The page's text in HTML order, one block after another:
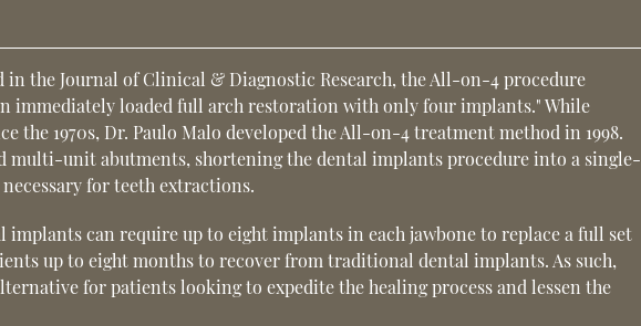
in the Journal of Clinical & Diagnostic Research, the All-on-4 procedure
immediately loaded full arch restoration with only four implants." While
the 1970s, Dr. Paulo Malo developed the All-on-4 treatment method in 1998.
multi-unit abutments, shortening the dental implants procedure into a single-
for teeth extractions.
can require up to eight implants in each jawbone to replace a full set
up to eight months to recover from traditional dental implants. As such,
for patients looking to expedite the healing process and lessen the